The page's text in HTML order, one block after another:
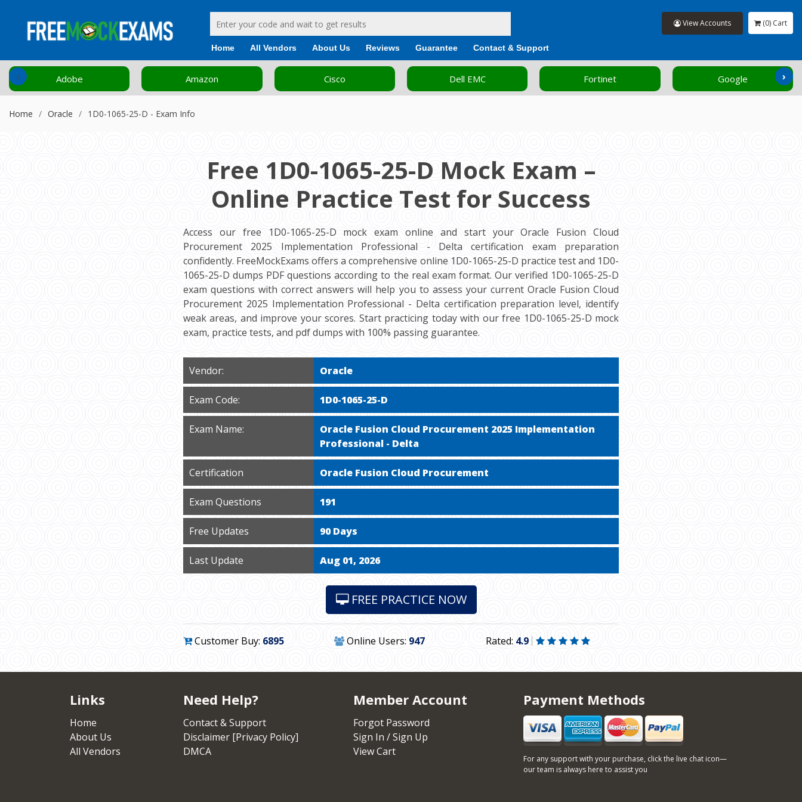
Home All Vendors About Us Reviews Guarantee Contact & Support
View Accounts (0) Cart
Adobe Amazon Cisco Dell EMC Fortinet Google
‹ ›
Home Oracle 1D0-1065-25-D - Exam Info
Free 1D0-1065-25-D Mock Exam –
Online Practice Test for Success
Access our free 1D0-1065-25-D mock exam online and start your Oracle Fusion Cloud
Procurement 2025 Implementation Professional - Delta certification exam preparation
confidently. FreeMockExams offers a comprehensive online 1D0-1065-25-D practice test and 1D0-
1065-25-D dumps PDF questions according to the real exam format. Our verified 1D0-1065-25-D
exam questions with correct answers will help you to assess your current Oracle Fusion Cloud
Procurement 2025 Implementation Professional - Delta certification preparation level, identify
weak areas, and improve your scores. Start practicing today with our free 1D0-1065-25-D mock
exam, practice tests, and pdf dumps with 100% passing guarantee.
Vendor: Oracle
Exam Code: 1D0-1065-25-D
Exam Name:
Oracle Fusion Cloud Procurement 2025 Implementation
Professional - Delta
Certification Oracle Fusion Cloud Procurement
Exam Questions 191
Free Updates 90 Days
Last Update Aug 01, 2026
FREE PRACTICE NOW
Customer Buy: 6895 Online Users: 947 Rated: 4.9
Links
Home
About Us
All Vendors
Need Help?
Contact & Support
Disclaimer [Privacy Policy]
DMCA
Member Account
Forgot Password
Sign In / Sign Up
View Cart
Payment Methods
For any support with your purchase, click the live chat icon—
our team is always here to assist you